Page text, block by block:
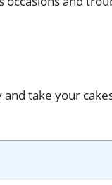
take your